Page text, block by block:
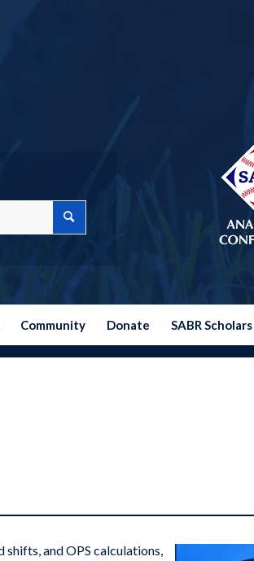
Community Donate SABR Scholars
and OPS calculations,